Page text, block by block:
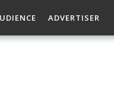
ADVERTISER